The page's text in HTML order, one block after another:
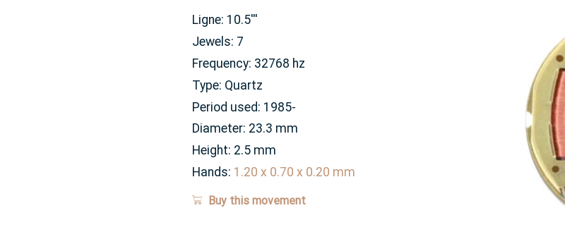
Ligne: 10.5'''
Jewels: 7
Frequency: 32768 hz
Type: Quartz
Period used: 1985-
Diameter: 23.3 mm
Height: 2.5 mm
Hands: 1.20 x 0.70 x 0.20 mm
Buy this movement